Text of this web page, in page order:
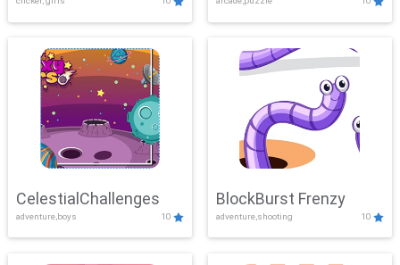
Showdown
CelestialChallenges
adventure,boys 10
BlockBurst Frenzy
adventure,shooting 10